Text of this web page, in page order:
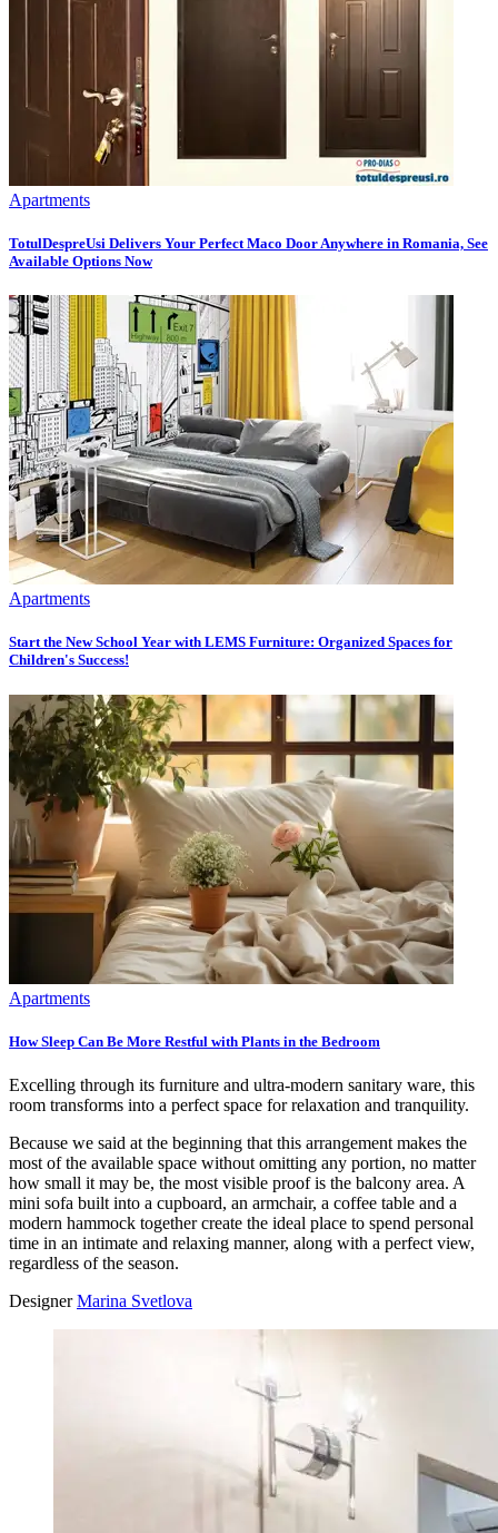
Apartments
TotulDespreUsi Delivers Your Perfect Maco Door Anywhere in Romania, See
Available Options Now
Apartments
Start the New School Year with LEMS Furniture: Organized Spaces for
Children's Success!
Apartments
How Sleep Can Be More Restful with Plants in the Bedroom
Excelling through its furniture and ultra-modern sanitary ware, this
room transforms into a perfect space for relaxation and tranquility.
Because we said at the beginning that this arrangement makes the
most of the available space without omitting any portion, no matter
how small it may be, the most visible proof is the balcony area. A
mini sofa built into a cupboard, an armchair, a coffee table and a
modern hammock together create the ideal place to spend personal
time in an intimate and relaxing manner, along with a perfect view,
regardless of the season.
DesignerMarina Svetlova